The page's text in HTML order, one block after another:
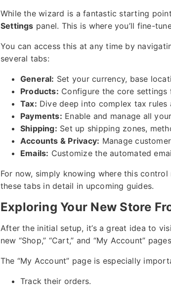
While the wizard is a fantastic starting
Settings panel. This is where you’ll fine-
You can access this at any time by
several tabs:
General: Set your currency, base
Products: Configure the core
Tax: Dive deep into complex tax rules
Payments: Enable and manage all
Shipping: Set up shipping zones,
Accounts & Privacy: Manage
Emails: Customize the automated
For now, simply knowing where this
these tabs in detail in upcoming guides.
Exploring Your New Store
After the initial setup, it’s a great idea to
new “Shop,” “Cart,” and “My Account”
The “My Account” page is especially
Track their orders.